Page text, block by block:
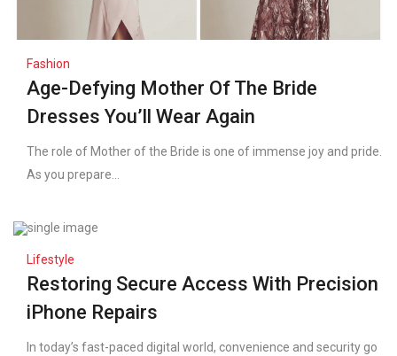
Fashion
Age-Defying Mother Of The Bride
Dresses You’ll Wear Again
The role of Mother of the Bride is one of immense joy and pride.
As you prepare...
Lifestyle
Restoring Secure Access With Precision
iPhone Repairs
In today’s fast-paced digital world, convenience and security go